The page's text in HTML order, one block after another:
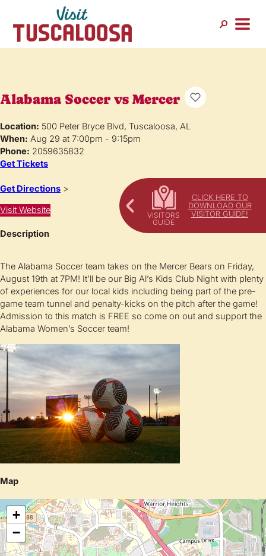
CLICK HERE TO
DOWNLOAD OUR
VISITOR GUIDE!
Alabama Soccer vs Mercer
Location: 500 Peter Bryce Blvd, Tuscaloosa, AL
When: Aug 29 at 7:00pm - 9:15pm
Phone: 2059635832
Get Tickets
Get Directions >
Visit Website
Description
The Alabama Soccer team takes on the Mercer Bears on Friday,
August 19th at 7PM! It’ll be our Big Al’s Kids Club Night with plenty
of experiences for our local kids including being part of the pre-
game team tunnel and penalty-kicks on the pitch after the game!
Admission to this match is FREE so come on out and support the
Alabama Women’s Soccer team!
Map
+
−